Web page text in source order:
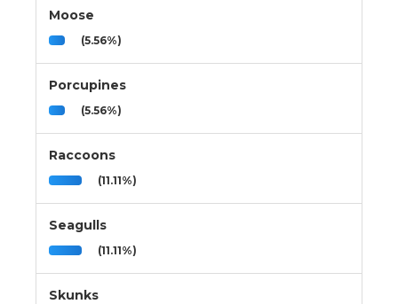
Moose
(5.56%)
Porcupines
(5.56%)
Raccoons
(11.11%)
Seagulls
(11.11%)
Skunks